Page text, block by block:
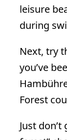
leisure
during
Next, try
you’ve
Forest
Just